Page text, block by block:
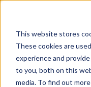
This website stores
These cookies are
experience and
to you, both on this
media. To find out